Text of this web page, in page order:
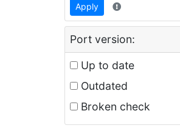
Apply
Port version:
Up to date
Outdated
Broken check